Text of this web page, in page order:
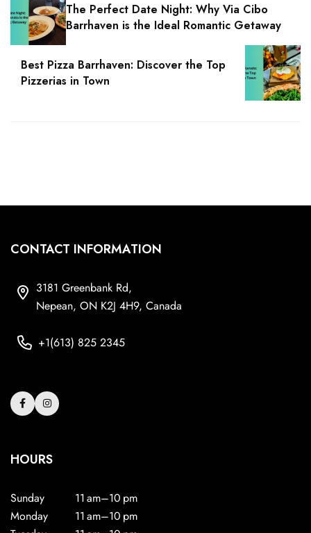
The Perfect Date Night: Why Via Cibo
Barrhaven is the Ideal Romantic Getaway
Best Pizza Barrhaven: Discover the Top
Pizzerias in Town
CONTACT INFORMATION
3181 Greenbank Rd,
Nepean, ON K2J 4H9, Canada
+1(613) 825 2345
HOURS
Sunday
11 am–10 pm
Monday
11 am–10 pm